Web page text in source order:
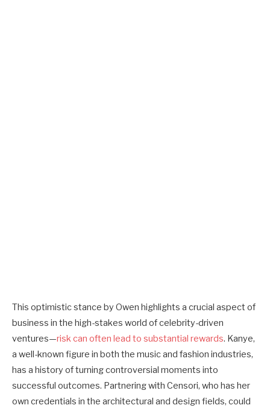
This optimistic stance by Owen highlights a crucial aspect of
business in the high-stakes world of celebrity-driven
ventures—risk can often lead to substantial rewards. Kanye,
a well-known figure in both the music and fashion industries,
has a history of turning controversial moments into
successful outcomes. Partnering with Censori, who has her
own credentials in the architectural and design fields, could